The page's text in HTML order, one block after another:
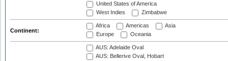
United States of America
West Indies
Zimbabwe
Continent:
Africa Americas
Asia
Europe
Oceania
AUS: Adelaide Oval
AUS: Bellerive Oval, Hobart